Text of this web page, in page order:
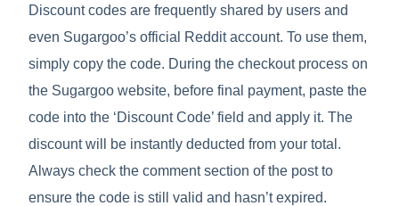
Discount codes are frequently shared by users and
even Sugargoo’s official Reddit account. To use them,
simply copy the code. During the checkout process on
the Sugargoo website, before final payment, paste the
code into the ‘Discount Code’ field and apply it. The
discount will be instantly deducted from your total.
Always check the comment section of the post to
ensure the code is still valid and hasn’t expired.